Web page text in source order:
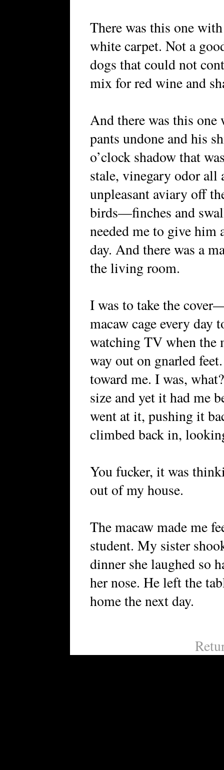
There was this one
white carpet. Not a
dogs that could not
mix for red wine and
And there was this
pants undone and his
o’clock shadow that
stale, vinegary odor all
unpleasant aviary off
birds—finches and
needed me to give him
day. And there was a
the living room.
I was to take the
macaw cage every day
watching TV when the
way out on gnarled
toward me. I was,
size and yet it had me
went at it, pushing it
climbed back in,
You fucker, it was
out of my house.
The macaw made me
student. My sister
dinner she laughed so
her nose. He left the
home the next day.